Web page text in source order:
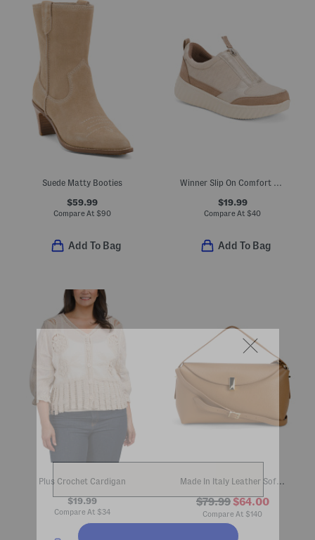
Suede Matty Booties
$59.99
Compare At $90
Add To Bag
Winner Slip On Comfort Sneakers
$19.99
Compare At $40
Add To Bag
Plus Crochet Cardigan
$19.99
Compare At $34
Made In Italy Leather Soft Foldover Shoulder Bag
$79.99$64.00
Compare At $140